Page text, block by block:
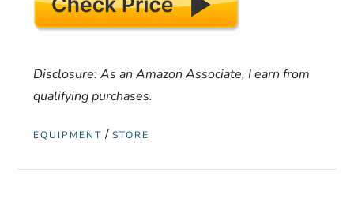
Disclosure: As an Amazon Associate, I earn from
qualifying purchases.
EQUIPMENT /STORE